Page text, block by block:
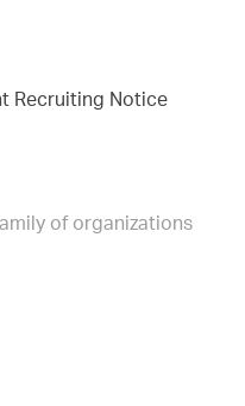
Recruiting Notice
of organizations